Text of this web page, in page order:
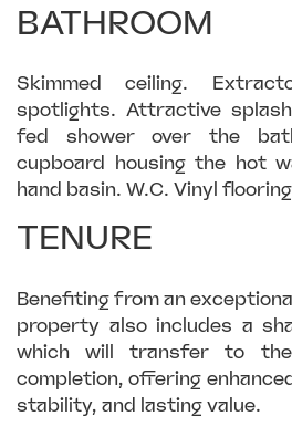
BATHROOM
Skimmed ceiling.
spotlights. Attractive
fed shower over the
cupboard housing the hot
hand basin. W.C. Vinyl
TENURE
Benefiting from an
property also includes a
which will transfer to
completion, offering
stability, and lasting value.